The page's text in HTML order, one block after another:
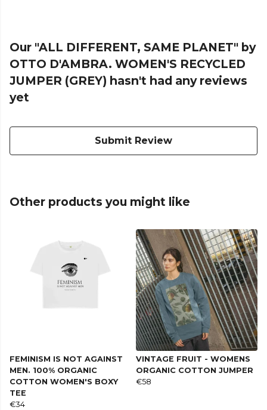
Our "ALL DIFFERENT, SAME PLANET" by
OTTO D'AMBRA. WOMEN'S RECYCLED
JUMPER (GREY) hasn't had any reviews
yet
Submit Review
Other products you might like
FEMINISM IS NOT AGAINST
MEN. 100% ORGANIC
COTTON WOMEN'S BOXY
TEE
€34
VINTAGE FRUIT - WOMENS
ORGANIC COTTON JUMPER
€58